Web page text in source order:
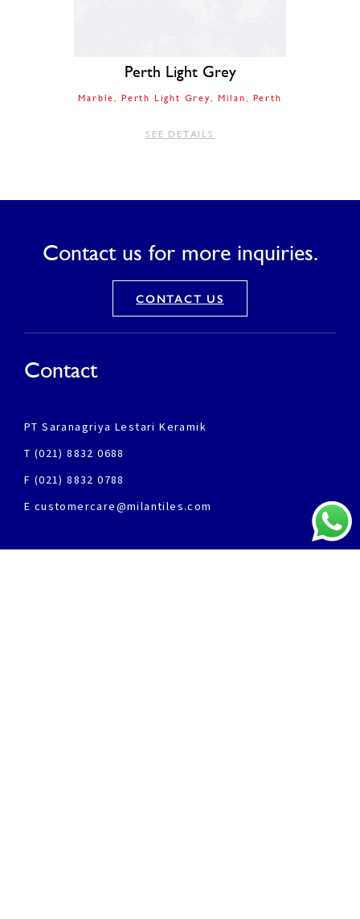
Perth Light Grey
Marble Perth Light Grey Milan Perth
SEE DETAILS
Contact us for more inquiries.
CONTACT US
Contact
PT Saranagriya Lestari Keramik
T (021) 8832 0688
F (021) 8832 0788
E customercare@milantiles.com